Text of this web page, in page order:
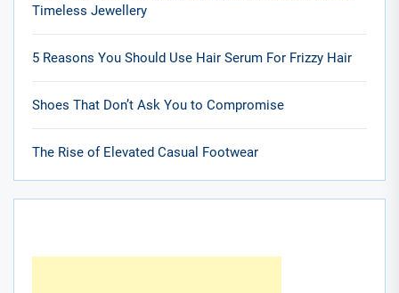
Timeless Jewellery
5 Reasons You Should Use Hair Serum For Frizzy Hair
Shoes That Don’t Ask You to Compromise
The Rise of Elevated Casual Footwear